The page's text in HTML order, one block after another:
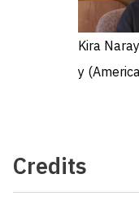
Kira
y
Credits